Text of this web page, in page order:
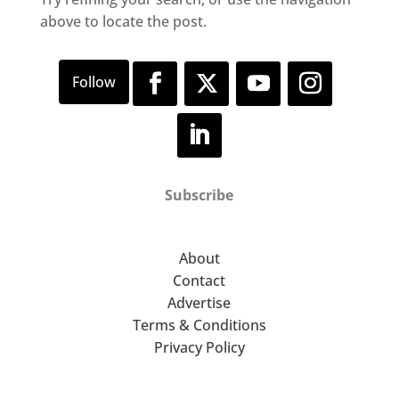
above to locate the post.
Subscribe
About
Contact
Advertise
Terms & Conditions
Privacy Policy